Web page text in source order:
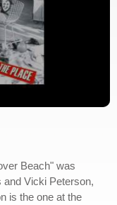
Beach" was
and Vicki Peterson,
is the one at the